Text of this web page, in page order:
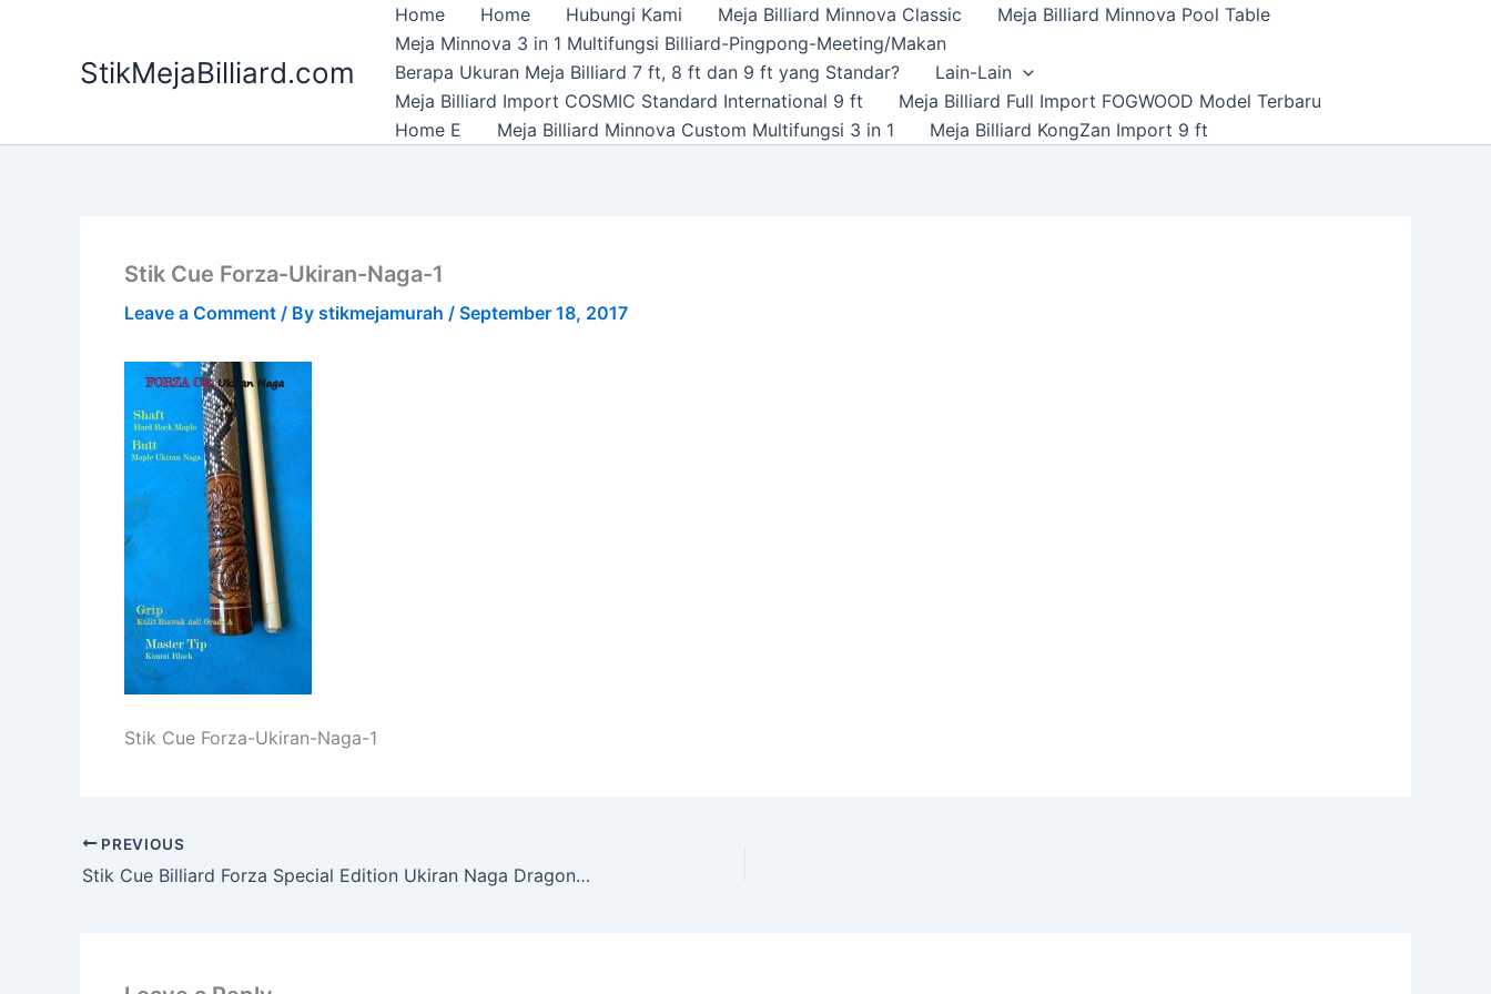
StikMejaBilliard.com
Home Home Hubungi Kami Meja Billiard Minnova Classic
Meja Billiard Minnova Pool Table
Meja Minnova 3 in 1 Multifungsi Billiard-Pingpong-Meeting/Makan
Berapa Ukuran Meja Billiard 7 ft, 8 ft dan 9 ft yang Standar?
Lain-Lain
Meja Billiard Import COSMIC Standard International 9 ft
Meja Billiard Full Import FOGWOOD Model Terbaru
Home E
Meja Billiard Minnova Custom Multifungsi 3 in 1 Meja Billiard KongZan Import 9 ft
Stik Cue Forza-Ukiran-Naga-1
Leave a Comment / By stikmejamurah / September 18, 2017
Stik Cue Forza-Ukiran-Naga-1
PREVIOUS
Stik Cue Billiard Forza Special Edition Ukiran Naga Dragon Carving